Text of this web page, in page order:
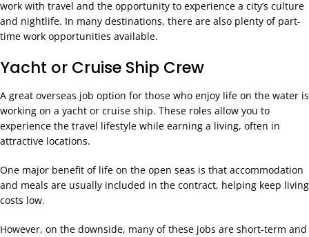
work with travel and the opportunity to experience a city’s culture
and nightlife. In many destinations, there are also plenty of part-
time work opportunities available.
Yacht or Cruise Ship Crew
A great overseas job option for those who enjoy life on the water is
working on a yacht or cruise ship. These roles allow you to
experience the travel lifestyle while earning a living, often in
attractive locations.
One major benefit of life on the open seas is that accommodation
and meals are usually included in the contract, helping keep living
costs low.
However, on the downside, many of these jobs are short-term and